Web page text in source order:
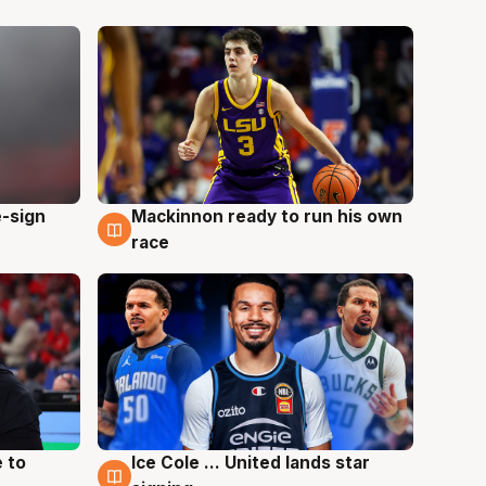
sign
6 Aug
Mackinnon ready to run his own
race
to
6 Aug
Ice Cole ... United lands star